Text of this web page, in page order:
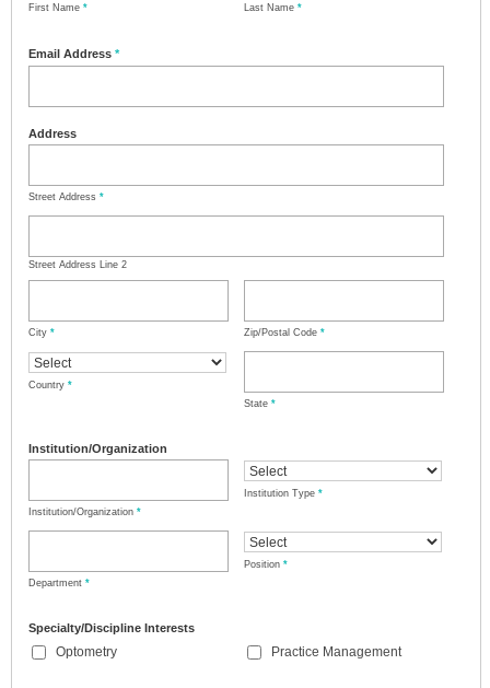
First Name * Last Name *
Email Address *
Address
Street Address *
Street Address Line 2
City * Zip/Postal Code *
Country *
State *
Institution/Organization
Institution/Organization *
Institution Type *
Department *
Position *
Specialty/Discipline Interests
Optometry Practice Management